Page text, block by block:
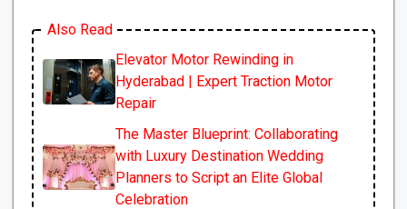
Also Read
Elevator Motor Rewinding in
Hyderabad | Expert Traction Motor
Repair
The Master Blueprint: Collaborating
with Luxury Destination Wedding
Planners to Script an Elite Global
Celebration